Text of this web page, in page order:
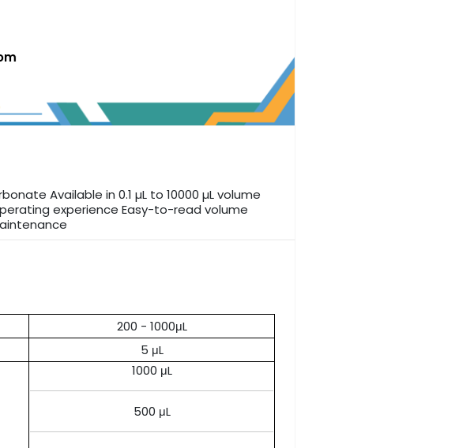
Available in 0.1 µL to 10000 µL volume
experience Easy-to-read volume
200 - 1000μL
5 μL
1000 μL
500 μL